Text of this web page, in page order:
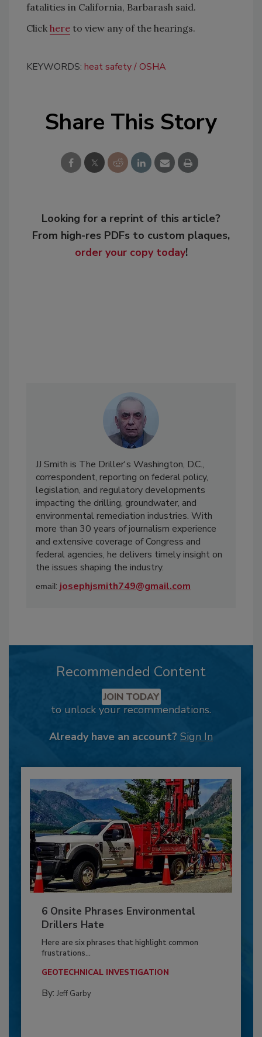
fatalities in California, Barbarash said.
Click here to view any of the hearings.
KEYWORDS: heat safety OSHA
Share This Story
Looking for a reprint of this article?
From high-res PDFs to custom plaques,
order your copy today!
JJ Smith is The Driller's Washington, D.C.,
correspondent, reporting on federal policy,
legislation, and regulatory developments
impacting the drilling, groundwater, and
environmental remediation industries. With
more than 30 years of journalism experience
and extensive coverage of Congress and
federal agencies, he delivers timely insight on
the issues shaping the industry.
email: josephjsmith749@gmail.com
Recommended Content
JOIN TODAY
to unlock your recommendations.
Already have an account? Sign In
6 Onsite Phrases Environmental
Drillers Hate
Here are six phrases that highlight common
frustrations...
GEOTECHNICAL INVESTIGATION
By: Jeff Garby